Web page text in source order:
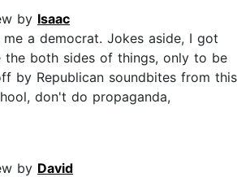
by Isaac
a democrat. Jokes aside, I got
the both sides of things, only to be
by Republican soundbites from this
don't do propaganda,
by David